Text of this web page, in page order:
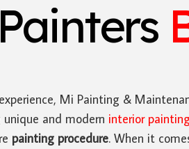
Mi Painting &
and modern interior painting
painting procedure. When it